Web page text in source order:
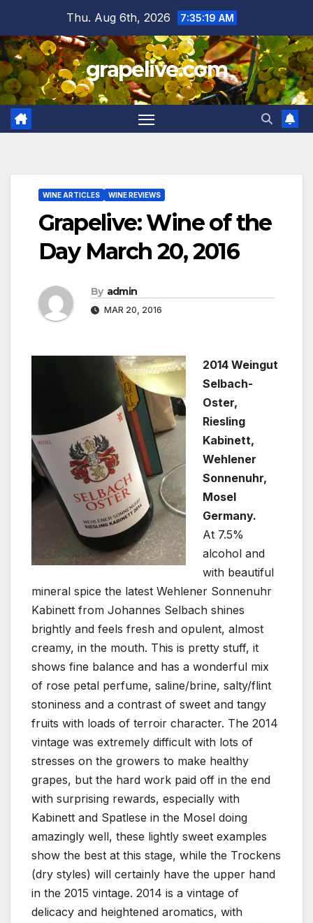
content
Thu. Aug 6th, 2026 7:35:20 AM
grapelive.com
WINE ARTICLES WINE REVIEWS
Grapelive: Wine of the
Day March 20, 2016
By admin
MAR 20, 2016
2014 Weingut
Selbach-
Oster,
Riesling
Kabinett,
Wehlener
Sonnenuhr,
Mosel
Germany.
At 7.5%
alcohol and
with beautiful
mineral spice the latest Wehlener Sonnenuhr
Kabinett from Johannes Selbach shines
brightly and feels fresh and opulent, almost
creamy, in the mouth. This is pretty stuff, it
shows fine balance and has a wonderful mix
of rose petal perfume, saline/brine, salty/flint
stoniness and a contrast of sweet and tangy
fruits with loads of terroir character. The 2014
vintage was extremely difficult with lots of
stresses on the growers to make healthy
grapes, but the hard work paid off in the end
with surprising rewards, especially with
Kabinett and Spatlese in the Mosel doing
amazingly well, these lightly sweet examples
show the best at this stage, while the Trockens
(dry styles) will certainly have the upper hand
in the 2015 vintage. 2014 is a vintage of
delicacy and heightened aromatics, with